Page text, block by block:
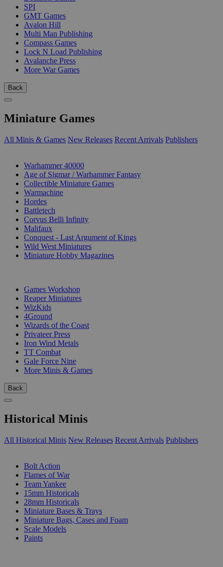
SPI
GMT Games
Avalon Hill
Multi Man Publishing
Compass Games
Lock N Load Publishing
Avalanche Press
More War Games
Back
Miniature Games
All Minis & Games New Releases Recent Arrivals Publishers
Warhammer 40000
Age of Sigmar / Warhammer Fantasy
Collectible Miniature Games
Warmachine
Hordes
Battletech
Corvus Belli Infinity
Malifaux
Conquest - Last Argument of Kings
Wild West Miniatures
Miniature Hobby Magazines
Games Workshop
Reaper Miniatures
WizKids
4Ground
Wizards of the Coast
Privateer Press
Iron Wind Metals
TT Combat
Gale Force Nine
More Minis & Games
Back
Historical Minis
All Historical Minis New Releases Recent Arrivals Publishers
Bolt Action
Flames of War
Team Yankee
15mm Historicals
28mm Historicals
Miniature Bases & Trays
Miniature Bags, Cases and Foam
Scale Models
Paints